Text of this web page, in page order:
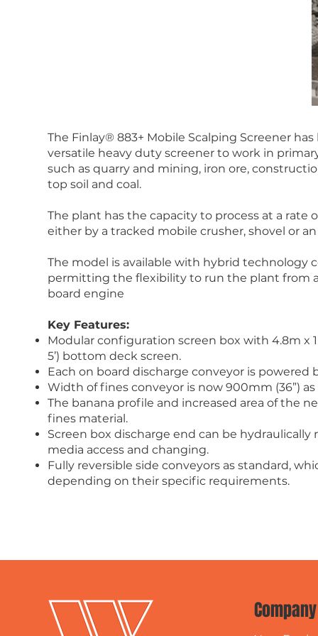
The Finlay® 883+ Mobile Scalping Screener
versatile heavy duty screener to work in
such as quarry and mining, iron ore,
top soil and coal.
The plant has the capacity to process at a
either by a tracked mobile crusher, shovel or
The model is available with hybrid technology
permitting the flexibility to run the plant from
board engine
Key Features:
Modular configuration screen box with 4.8m x
5’) bottom deck screen.
Each on board discharge conveyor is powered
Width of fines conveyor is now 900mm (36”)
The banana profile and increased area of the
fines material.
Screen box discharge end can be
media access and changing.
Fully reversible side conveyors as standard,
depending on their specific requirements.
Company